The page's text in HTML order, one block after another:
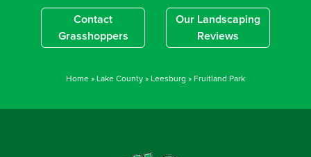
Contact
Grasshoppers
Our Landscaping
Reviews
Home» Lake County» Leesburg » Fruitland Park